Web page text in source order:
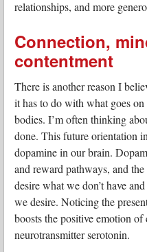
relationships, and more
Connection,
contentment
There is another reason I
it has to do with what goes
bodies. I’m often thinking
done. This future orientation
dopamine in our brain.
and reward pathways, and
desire what we don’t have
we desire. Noticing the
boosts the positive emotion
neurotransmitter serotonin.